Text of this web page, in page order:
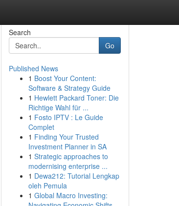
Search
Go
Published News
1 Boost Your Content:
Software & Strategy Guide
1 Hewlett Packard Toner: Die
Richtige Wahl für ...
1 Fosto IPTV : Le Guide
Complet
1 Finding Your Trusted
Investment Planner in SA
1 Strategic approaches to
modernising enterprise ...
1 Dewa212: Tutorial Lengkap
oleh Pemula
1 Global Macro Investing: